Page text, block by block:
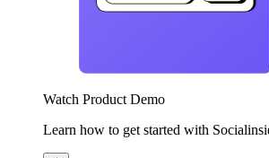
Watch Product Demo
Learn how to get started with